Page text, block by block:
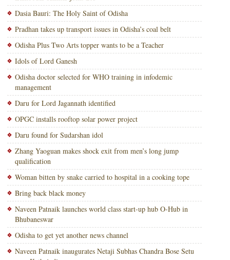
Dasia Bauri: The Holy Saint of Odisha
Pradhan takes up transport issues in Odisha’s coal belt
Odisha Plus Two Arts topper wants to be a Teacher
Idols of Lord Ganesh
Odisha doctor selected for WHO training in infodemic
management
Daru for Lord Jagannath identified
OPGC installs rooftop solar power project
Daru found for Sudarshan idol
Zhang Yaoguan makes shock exit from men’s long jump
qualification
Woman bitten by snake carried to hospital in a cooking tope
Bring back black money
Naveen Patnaik launches world class start-up hub O-Hub in
Bhubaneswar
Odisha to get yet another news channel
Naveen Patnaik inaugurates Netaji Subhas Chandra Bose Setu